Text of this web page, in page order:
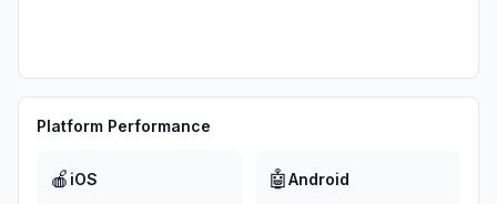
Platform Performance
🍎 iOS 🤖Android